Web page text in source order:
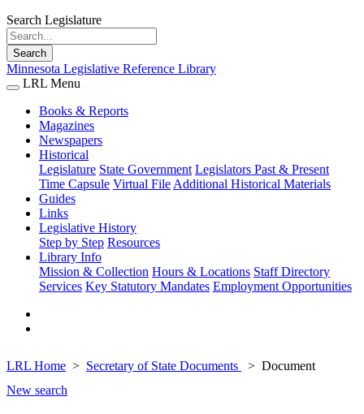
Search Legislature
Search
Minnesota Legislative Reference Library
LRL Menu
Books & Reports
Magazines
Newspapers
Historical
Legislature State Government Legislators Past & Present
Time Capsule Virtual File Additional Historical Materials
Guides
Links
Legislative History
Step by Step Resources
Library Info
Mission & Collection Hours & Locations Staff Directory
Services Key Statutory Mandates Employment Opportunities
LRL Home Secretary of State Documents
Document
New search